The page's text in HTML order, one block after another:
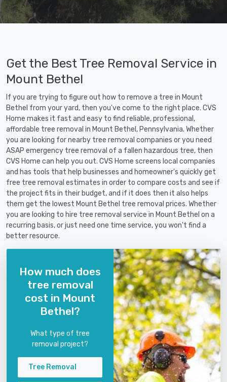
Get the Best Tree Removal Service in
Mount Bethel
If you are trying to figure out how to remove a tree in Mount
Bethel from your yard, then you've come to the right place. CVS
Home makes it fast and easy to find reliable, professional,
affordable tree removal in Mount Bethel, Pennsylvania. Whether
you are looking for nearby tree removal companies or you need
ASAP emergency tree removal of a fallen hazardous tree, then
CVS Home can help you out. CVS Home screens local companies
and has tools that help businesses and homeowner's quickly get
free tree removal estimates in order to compare costs and see if
the project fits in their budget, and if it does then it also helps
them get the lowest Mount Bethel tree removal prices. Whether
you are looking to hire tree removal service in Mount Bethel on a
recurring basis, or just need one time service, you won't find a
better resource.
How much does
tree removal
cost in Mount
Bethel?
What type of tree
removal project?
Tree Removal